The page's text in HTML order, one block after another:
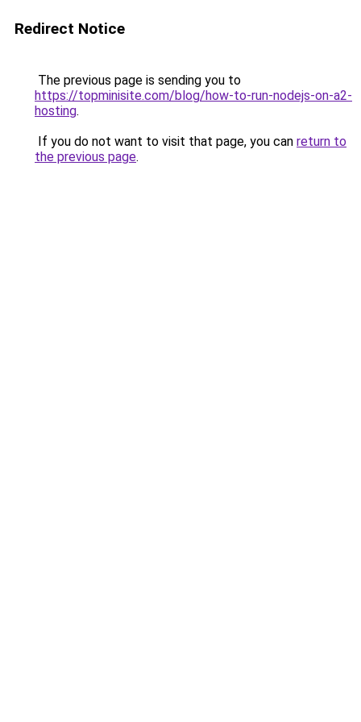
Redirect Notice
The previous page is sending you to
https://topminisite.com/blog/how-to-run-nodejs-on-a2-
hosting.
If you do not want to visit that page, you can return to
the previous page.